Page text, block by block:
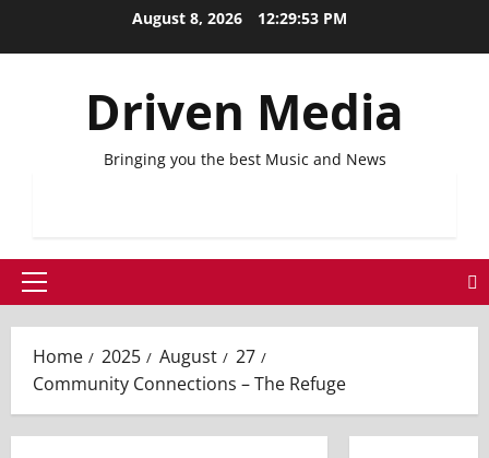
August 8, 2026 12:29:53 PM
Driven Media
Bringing you the best Music and News
Primary
Home 2025 August
27
Community Connections – The Refuge